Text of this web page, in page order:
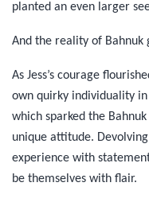
planted an even larger
And the reality of Bahnuk
As Jess’s courage
own quirky individuality
which sparked the
unique attitude.
experience with
be themselves with flair.